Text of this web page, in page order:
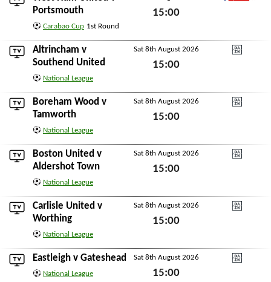
Portsmouth
Carabao Cup 1st Round
15:00
Altrincham v
Southend United
National League
Sat 8th August 2026
15:00
Boreham Wood v
Tamworth
National League
Sat 8th August 2026
15:00
Boston United v
Aldershot Town
National League
Sat 8th August 2026
15:00
Carlisle United v
Worthing
National League
Sat 8th August 2026
15:00
Eastleigh v Gateshead
National League
Sat 8th August 2026
15:00